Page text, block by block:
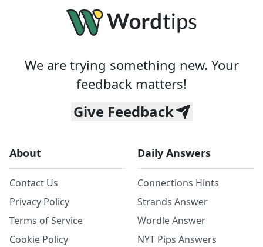
We are trying something new. Your
feedback matters!
Give Feedback
About
Contact Us
Privacy Policy
Terms of Service
Cookie Policy
Daily Answers
Connections Hints
Strands Answer
Wordle Answer
NYT Pips Answers